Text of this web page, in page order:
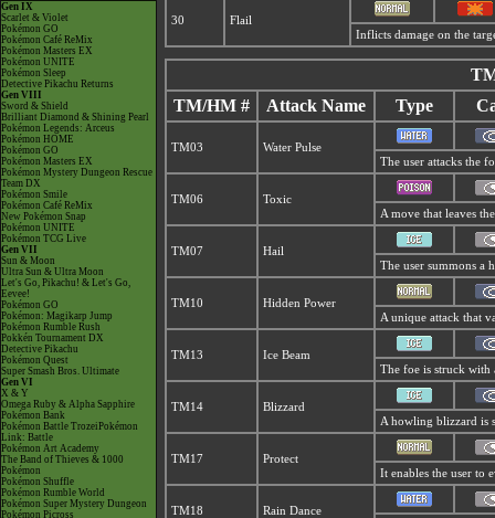
Gen IX
Scarlet & Violet
Pokémon GO
Pokémon Café ReMix
Pokémon Masters EX
Pokémon UNITE
Pokémon Sleep
Detective Pikachu Returns
Gen VIII
Sword & Shield
Brilliant Diamond & Shining Pearl
Pokémon Legends: Arceus
Pokémon HOME
Pokémon GO
Pokémon Masters EX
Pokémon Mystery Dungeon Rescue
Team DX
Pokémon Smile
Pokémon Café ReMix
New Pokémon Snap
Pokémon UNITE
Pokémon TCG Live
Gen VII
Sun & Moon
Ultra Sun & Ultra Moon
Let's Go, Pikachu! & Let's Go,
Eevee!
Pokémon GO
Pokémon: Magikarp Jump
Pokémon Rumble Rush
Pokkén Tournament DX
Detective Pikachu
Pokémon Quest
Super Smash Bros. Ultimate
Gen VI
X & Y
Omega Ruby & Alpha Sapphire
Pokémon Bank
Pokémon Battle TrozeiPokémon
Link: Battle
Pokémon Art Academy
The Band of Thieves & 1000
Pokémon
Pokémon Shuffle
Pokémon Rumble World
Pokémon Super Mystery Dungeon
Pokémon Picross
30
Flail
Inflicts damage on the
TM/HM #
Attack Name Type
TM03
Water Pulse
The user attacks the
TM06
Toxic
A move that leaves
TM07
Hail
The user summons a
TM10
Hidden Power
A unique attack that
TM13
Ice Beam
The foe is struck with
TM14
Blizzard
A howling blizzard is
TM17
Protect
It enables the user to
TM18
Rain Dance